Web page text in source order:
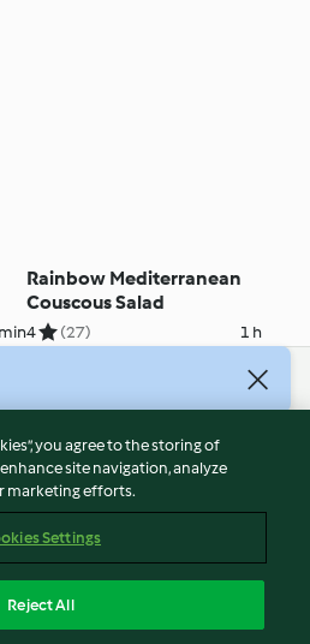
Rainbow Mediterranean
Couscous Salad
4 (27) 1 h
you agree to the storing of
site navigation, analyze
marketing efforts.
Settings
Reject All